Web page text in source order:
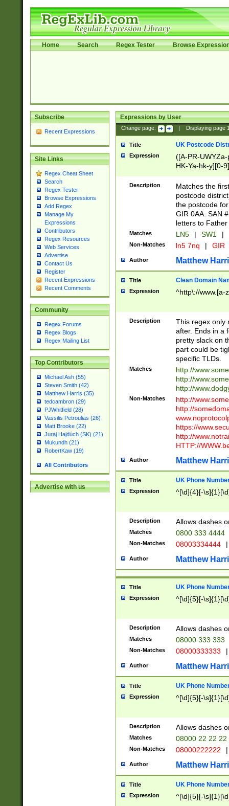
Home Search Regex Tester Browse
Subscribe
Recent Expressions
Site Links
Regex Cheat Sheet
Search
Regex Tester
Browse Expressions
Add Regex
Manage My
Expressions
Contributors
Regex Resources
Web Services
Advertise
Contact Us
Register
Recent Expressions
Recent Comments
Community
Regex Forums
Regex Blogs
Regex Mailing List
Top Contributors
Michael Ash (55)
Steven Smith (42)
Matthew Harris (35)
tedcambron (29)
PJWhitfield (28)
Vassilis Petroulias (26)
Matt Brooke (22)
Juraj Hajdúch (SK) (21)
Mukundh (21)
RobertKaw (19)
All Contributors
Advertise with us
Expressions by User
Change page: Displaying page
Title UK Postcode
Expression
([A-PR-
HK-Ya-hk-y][0-
[A-HJKS-UWa-
Description
Matches the
postcode
the postcode
GIR 0AA. SAN
letters to
Matches LN5 | SW1 |
Non-Matches ln5 7nq | GIR
Author Matthew
Title Clean Domain
Expression ^http\://www.[a-
Description
This regex only
after. Ends in a
pretty slack on
part could be
specific TLDs.
Matches
http://
http://
http://
Non-Matches
http://
http://
https://
http://
HTTP://
Author Matthew
Title UK Phone
Expression ^[\d]{4}[-
Description Allows dashes
Matches 0800 333 4444
Non-Matches 08003334444 |
Author Matthew
Title UK Phone
Expression ^[\d]{5}[-
Description Allows dashes
Matches 08000 333 333
Non-Matches 08000333333 |
Author Matthew
Title UK Phone
Expression ^[\d]{5}[-
Description Allows dashes
Matches 08000 22 22 22
Non-Matches 08000222222 |
Author Matthew
Title UK Phone
Expression ^[\d]{5}[-